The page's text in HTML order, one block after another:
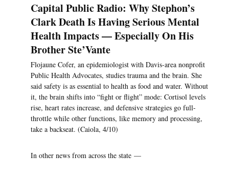
Capital Public Radio: Why Stephon’s
Clark Death Is Having Serious Mental
Health Impacts — Especially On His
Brother Ste’Vante
Flojaune Cofer, an epidemiologist with Davis-area nonprofit
Public Health Advocates, studies trauma and the brain. She
said safety is as essential to health as food and water. Without
it, the brain shifts into “fight or flight” mode: Cortisol levels
rise, heart rates increase, and defensive strategies go full-
throttle while other functions, like memory and processing,
take a backseat. (Caiola, 4/10)
In other news from across the state —